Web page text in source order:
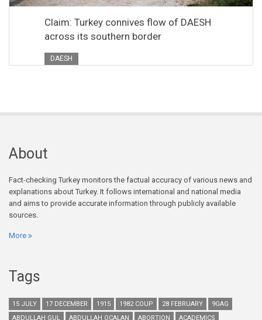
Claim: Turkey connives flow of DAESH
across its southern border
DAESH
About
Fact-checking Turkey monitors the factual accuracy of various news and
explanations about Turkey. It follows international and national media
and aims to provide accurate information through publicly available
sources.
More
Tags
15 JULY 17 DECEMBER 1915 1982 COUP 28 FEBRUARY
9GAG
ABDULLAH GUL
ABDULLAH OCALAN ABORTION
ACADEMICS